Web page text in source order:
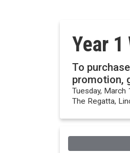
Year
To
promotion,
Tuesday, March
The Regatta,